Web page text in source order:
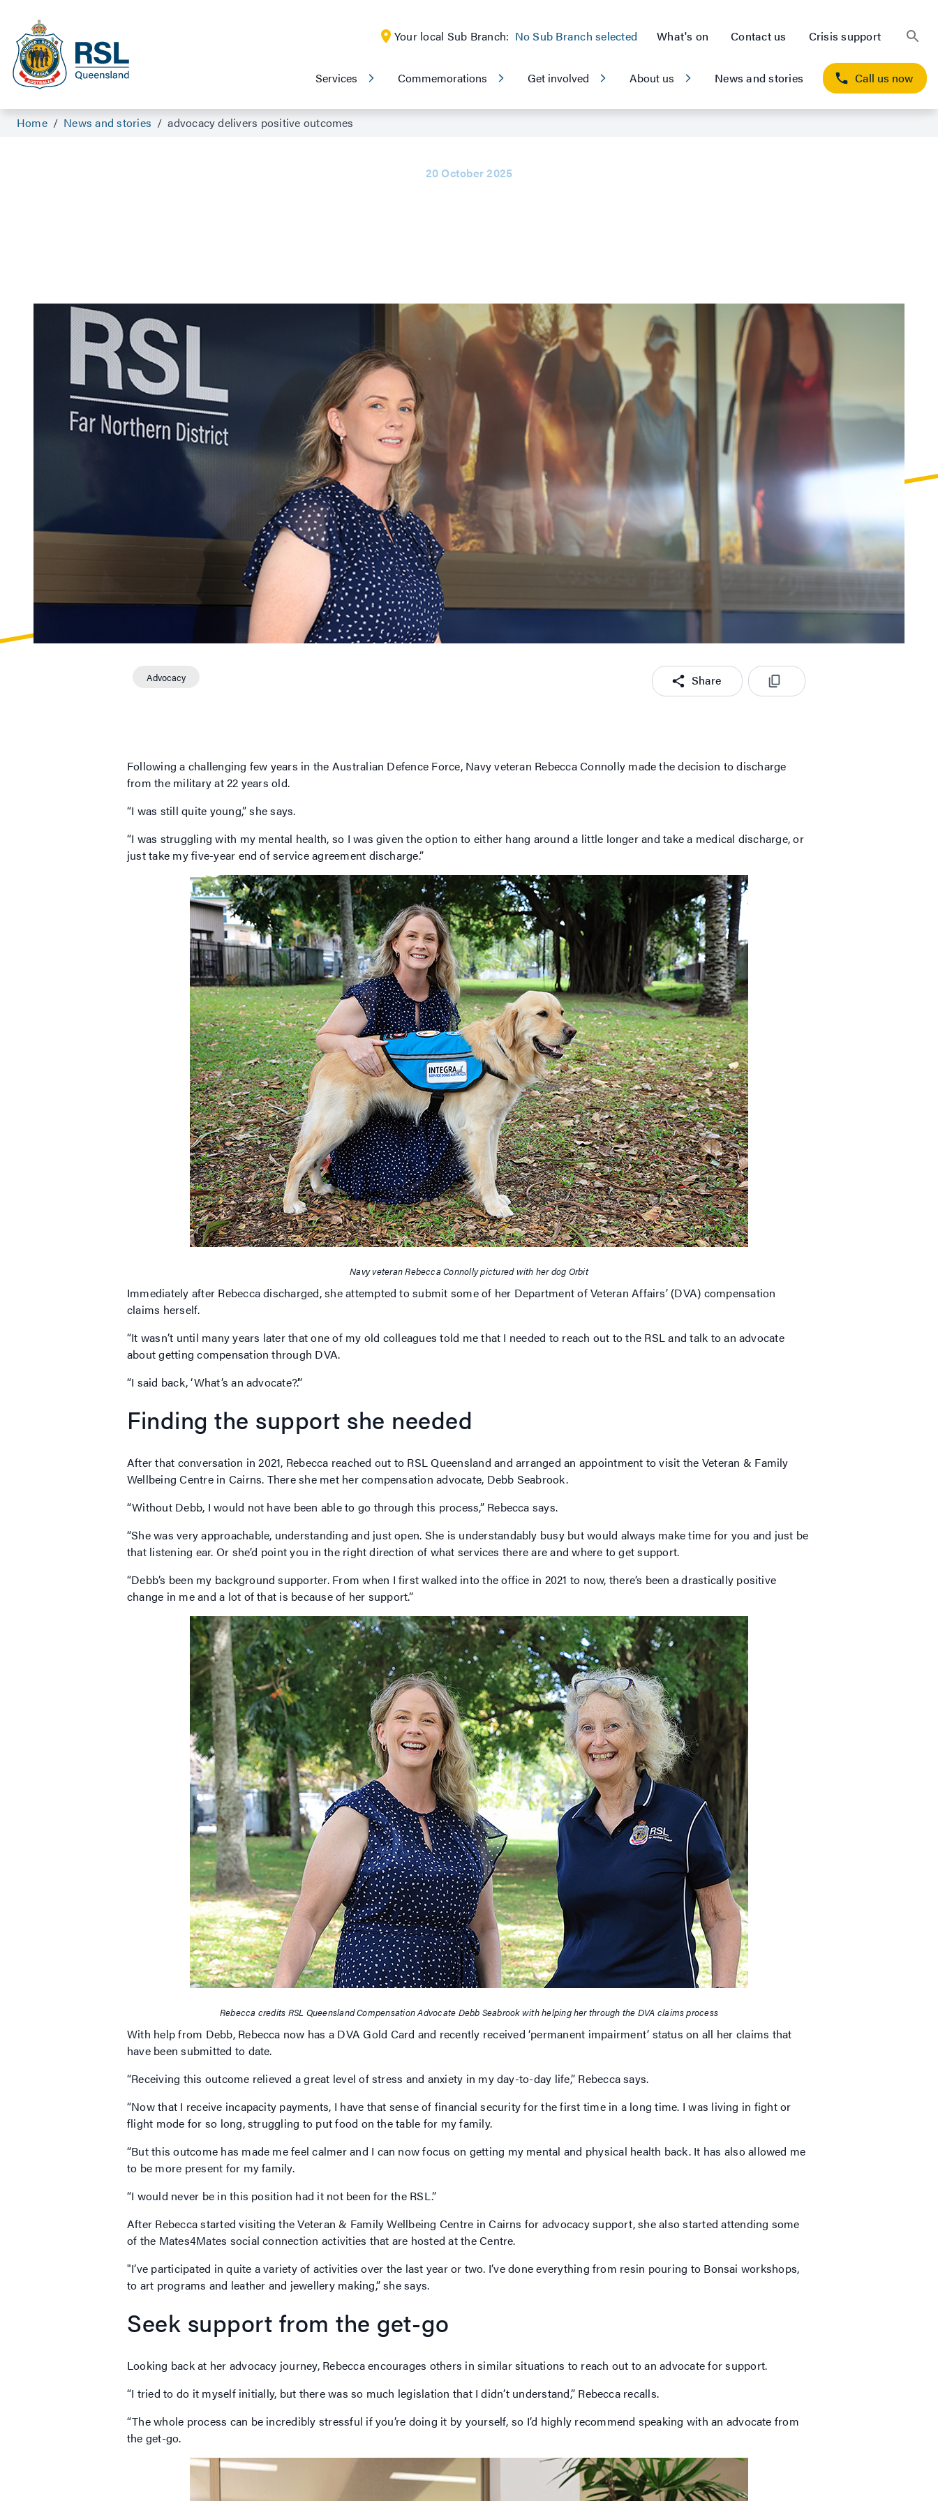
Your local Sub Branch: No Sub Branch selected What's on Contact us Crisis support
Services Commemorations Get involved About us News and stories Call us now
Home / News and stories / advocacy delivers positive outcomes
20 October 2025
Advocacy Share
Following a challenging few years in the Australian Defence Force, Navy veteran Rebecca Connolly made the decision to discharge
from the military at 22 years old.
“I was still quite young,” she says.
“I was struggling with my mental health, so I was given the option to either hang around a little longer and take a medical discharge, or
just take my five-year end of service agreement discharge.”
Navy veteran Rebecca Connolly pictured with her dog Orbit
Immediately after Rebecca discharged, she attempted to submit some of her Department of Veteran Affairs’ (DVA) compensation
claims herself.
“It wasn’t until many years later that one of my old colleagues told me that I needed to reach out to the RSL and talk to an advocate
about getting compensation through DVA.
“I said back, ‘What’s an advocate?’.”
Finding the support she needed
After that conversation in 2021, Rebecca reached out to RSL Queensland and arranged an appointment to visit the Veteran & Family
Wellbeing Centre in Cairns. There she met her compensation advocate, Debb Seabrook.
“Without Debb, I would not have been able to go through this process,” Rebecca says.
“She was very approachable, understanding and just open. She is understandably busy but would always make time for you and just be
that listening ear. Or she’d point you in the right direction of what services there are and where to get support.
“Debb’s been my background supporter. From when I first walked into the office in 2021 to now, there’s been a drastically positive
change in me and a lot of that is because of her support.”
Rebecca credits RSL Queensland Compensation Advocate Debb Seabrook with helping her through the DVA claims process
With help from Debb, Rebecca now has a DVA Gold Card and recently received ‘permanent impairment’ status on all her claims that
have been submitted to date.
“Receiving this outcome relieved a great level of stress and anxiety in my day-to-day life,” Rebecca says.
“Now that I receive incapacity payments, I have that sense of financial security for the first time in a long time. I was living in fight or
flight mode for so long, struggling to put food on the table for my family.
“But this outcome has made me feel calmer and I can now focus on getting my mental and physical health back. It has also allowed me
to be more present for my family.
“I would never be in this position had it not been for the RSL.”
After Rebecca started visiting the Veteran & Family Wellbeing Centre in Cairns for advocacy support, she also started attending some
of the Mates4Mates social connection activities that are hosted at the Centre.
"I’ve participated in quite a variety of activities over the last year or two. I’ve done everything from resin pouring to Bonsai workshops,
to art programs and leather and jewellery making,” she says.
Seek support from the get-go
Looking back at her advocacy journey, Rebecca encourages others in similar situations to reach out to an advocate for support.
“I tried to do it myself initially, but there was so much legislation that I didn’t understand,” Rebecca recalls.
“The whole process can be incredibly stressful if you’re doing it by yourself, so I’d highly recommend speaking with an advocate from
the get-go.